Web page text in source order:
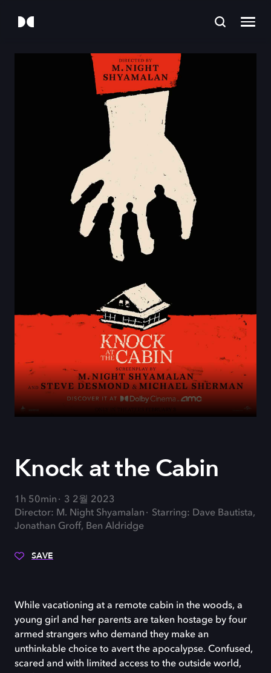
Knock at the Cabin
1h 50min
3 2월 2023
Director: M. Night Shyamalan
Starring: Dave Bautista,
Jonathan Groff, Ben Aldridge
SAVE
While vacationing at a remote cabin in the woods, a
young girl and her parents are taken hostage by four
armed strangers who demand they make an
unthinkable choice to avert the apocalypse. Confused,
scared and with limited access to the outside world,